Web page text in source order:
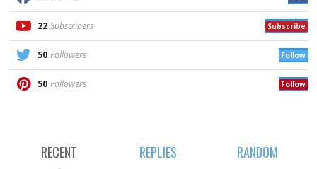
22 Subscribers Subscribe
50 Followers Follow
50 Followers Follow
RECENT REPLIES RANDOM